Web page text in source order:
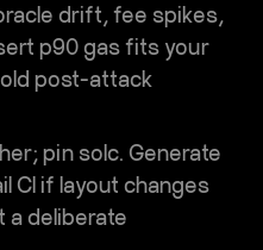
drift, fee spikes,
p90 gas fits your
post-attack
pin solc. Generate
CI if layout changes
a deliberate